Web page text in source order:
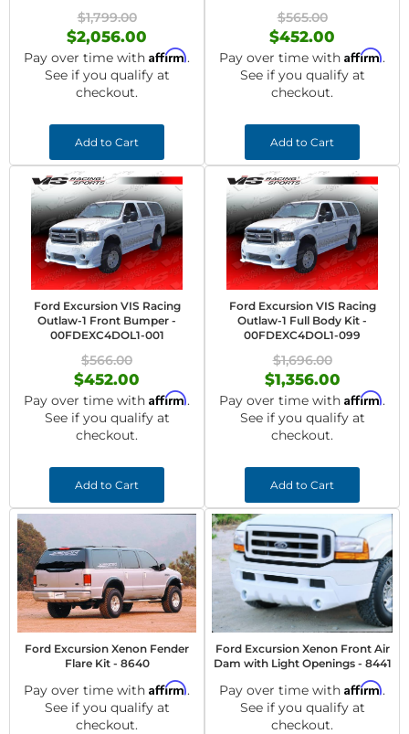
$1,799.00
$2,056.00
Pay over time with Affirm.
See if you qualify at
checkout.
Add to Cart
$565.00
$452.00
Pay over time with Affirm.
See if you qualify at
checkout.
Add to Cart
Ford Excursion VIS Racing
Outlaw-1 Front Bumper -
00FDEXC4DOL1-001
$566.00
$452.00
Pay over time with Affirm.
See if you qualify at
checkout.
Add to Cart
Ford Excursion VIS Racing
Outlaw-1 Full Body Kit -
00FDEXC4DOL1-099
$1,696.00
$1,356.00
Pay over time with Affirm.
See if you qualify at
checkout.
Add to Cart
Ford Excursion Xenon Fender
Flare Kit - 8640
Pay over time with Affirm.
See if you qualify at
checkout.
Ford Excursion Xenon Front Air
Dam with Light Openings - 8441
Pay over time with Affirm.
See if you qualify at
checkout.